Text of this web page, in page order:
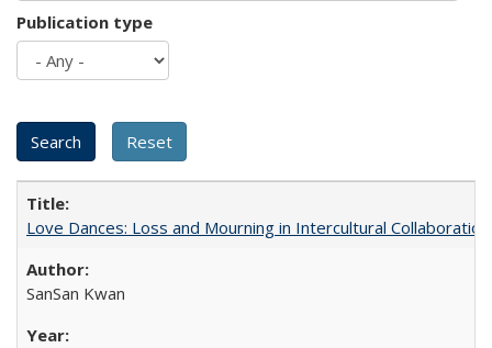
Publication type
Love Dances: Loss and Mourning in Intercultural Collaboration
SanSan Kwan